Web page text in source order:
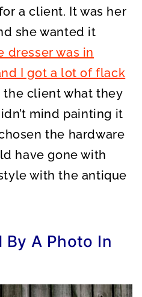
a client. It was her
she wanted it
dresser was in
I got a lot of flack
the client what they
mind painting it
the hardware
have gone with
with the antique
By A Photo In